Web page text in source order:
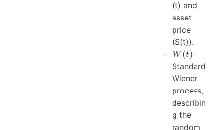
(t) and
asset
price
(S(t)).
W(t)
W (t):
Standard
Wiener
process,
describin
g the
random